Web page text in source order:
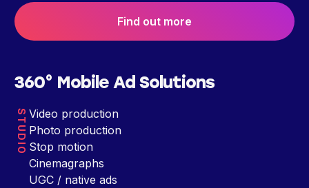
Find out more
360° Mobile Ad Solutions
STUDIO Video production
Photo production
Stop motion
Cinemagraphs
UGC / native ads